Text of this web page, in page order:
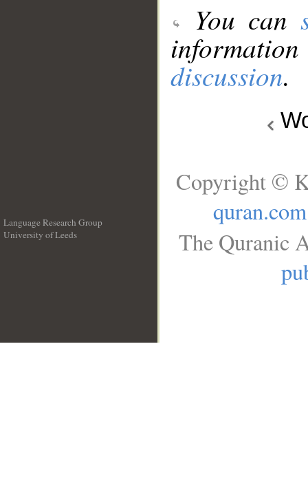
You can
discussion.
Language Research Group
University of Leeds
Copyright ©
quran.com
The Quranic